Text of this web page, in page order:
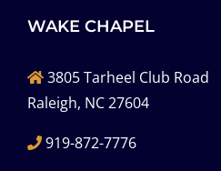
WAKE CHAPEL
3805 Tarheel Club Road
Raleigh, NC 27604
919-872-7776